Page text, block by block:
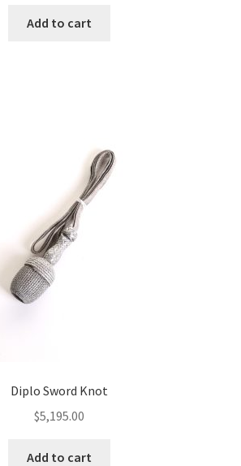
Add to cart
Diplo Sword Knot
$5,195.00
Add to cart